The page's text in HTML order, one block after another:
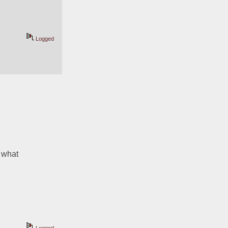
Logged
what